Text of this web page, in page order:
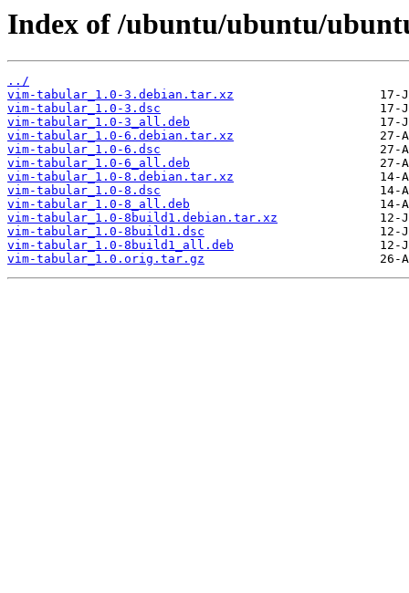
Index of /ubuntu/ubuntu/
../
vim-tabular_1.0-3.debian.tar.xz
vim-tabular_1.0-3.dsc
vim-tabular_1.0-3_all.deb
vim-tabular_1.0-6.debian.tar.xz
vim-tabular_1.0-6.dsc
vim-tabular_1.0-6_all.deb
vim-tabular_1.0-8.debian.tar.xz
vim-tabular_1.0-8.dsc
vim-tabular_1.0-8_all.deb
vim-tabular_1.0-8build1.debian.tar.xz
vim-tabular_1.0-8build1.dsc
vim-tabular_1.0-8build1_all.deb
vim-tabular_1.0.orig.tar.gz